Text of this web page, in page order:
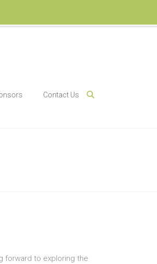
Contact Us
forward to exploring the